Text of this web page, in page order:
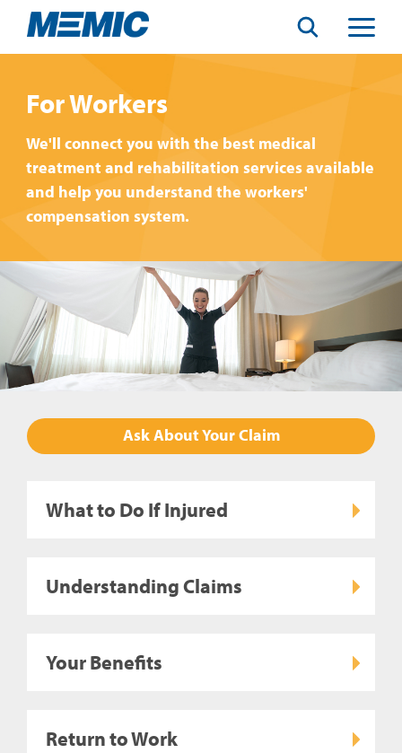
Toggle
Menu
For Workers
We'll connect you with the best medical
treatment and rehabilitation services available
and help you understand the workers'
compensation system.
Ask About Your Claim
What to Do If Injured
Understanding Claims
Your Benefits
Return to Work